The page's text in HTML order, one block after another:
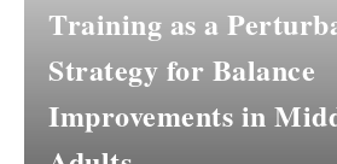
Training as a
Strategy for Balance
Improvements in